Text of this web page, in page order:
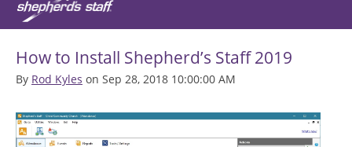
FEATURES
PRICING
BLOG
How to Install Shepherd’s Staff 2019
By Rod Kyles on Sep 28, 2018 10:00:00 AM